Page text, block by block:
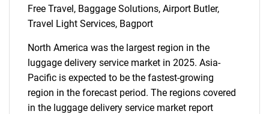
Free Travel, Baggage Solutions, Airport Butler,
Travel Light Services, Bagport
North America was the largest region in the
luggage delivery service market in 2025. Asia-
Pacific is expected to be the fastest-growing
region in the forecast period. The regions covered
in the luggage delivery service market report